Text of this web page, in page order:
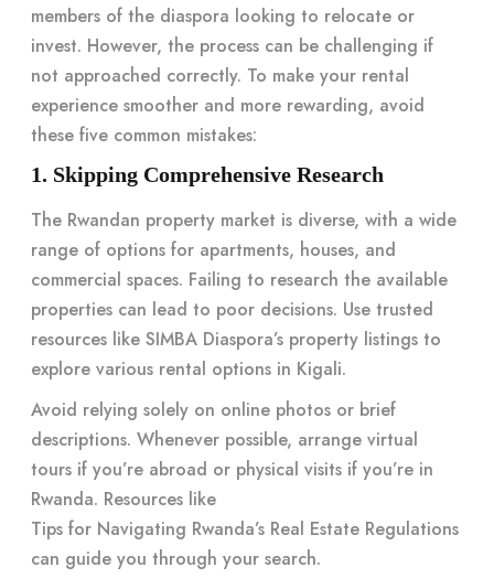
members of the diaspora looking to relocate or
invest. However, the process can be challenging if
not approached correctly. To make your rental
experience smoother and more rewarding, avoid
these five common mistakes:
1. Skipping Comprehensive Research
The Rwandan property market is diverse, with a wide
range of options for apartments, houses, and
commercial spaces. Failing to research the available
properties can lead to poor decisions. Use trusted
resources like SIMBA Diaspora’s property listings to
explore various rental options in Kigali.
Avoid relying solely on online photos or brief
descriptions. Whenever possible, arrange virtual
tours if you’re abroad or physical visits if you’re in
Rwanda. Resources like
Tips for Navigating Rwanda’s Real Estate Regulations
can guide you through your search.